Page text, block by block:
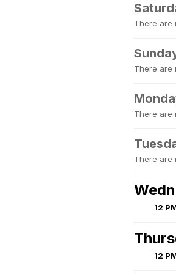
There are
There are
There are
There are
12
12